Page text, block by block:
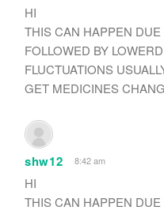
HI
THIS CAN HAPPEN
FOLLOWED BY
FLUCTUATIONS
GET MEDICINES
shw12 8:42 am
HI
THIS CAN HAPPEN